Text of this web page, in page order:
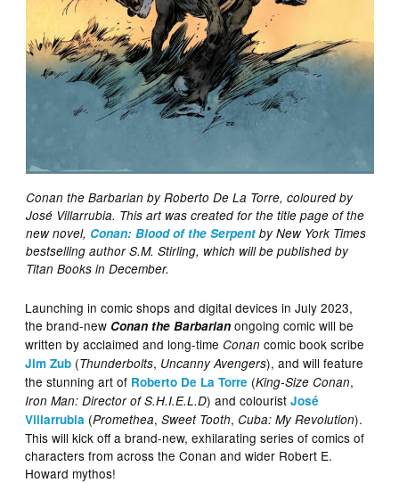
Conan the Barbarian by Roberto De La Torre, coloured by
José Villarrubia. This art was created for the title page of the
new novel, Conan: Blood of the Serpentby New York Times
bestselling author S.M. Stirling, which will be published by
Titan Books in December.
Launching in comic shops and digital devices in July 2023,
the brand-new Conan the Barbarian ongoing comic will be
written by acclaimed and long-timeConancomic book scribe
Jim Zub (Thunderbolts, Uncanny Avengers), and will feature
the stunning art of Roberto De La Torre (King-Size Conan,
Iron Man: Director of S.H.I.E.L.D) and colouristJosé
Villarrubia (Promethea,Sweet Tooth,Cuba: My Revolution).
This will kick off a brand-new, exhilarating series of comics of
characters from across the Conan and wider Robert E.
Howard mythos!